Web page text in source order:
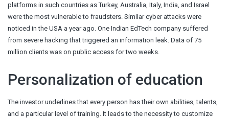
platforms in such countries as Turkey, Australia, Italy, India, and Israel
were the most vulnerable to fraudsters. Similar cyber attacks were
noticed in the USA a year ago. One Indian EdTech company suffered
from severe hacking that triggered an information leak. Data of 75
million clients was on public access for two weeks.
Personalization of education
The investor underlines that every person has their own abilities, talents,
and a particular level of training. It leads to the necessity to customize